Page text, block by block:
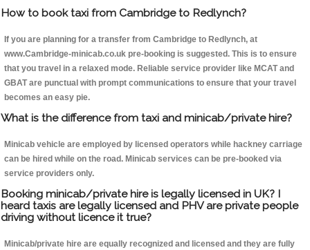
How to book taxi from Cambridge to Redlynch?
If you are planning for a transfer from Cambridge to Redlynch, at
www.Cambridge-minicab.co.uk pre-booking is suggested. This is to ensure
that you travel in a relaxed mode. Reliable service provider like MCAT and
GBAT are punctual with prompt communications to ensure that your travel
becomes an easy pie.
What is the difference from taxi and minicab/private hire?
Minicab vehicle are employed by licensed operators while hackney carriage
can be hired while on the road. Minicab services can be pre-booked via
service providers only.
Booking minicab/private hire is legally licensed in UK? I
heard taxis are legally licensed and PHV are private people
driving without licence it true?
Minicab/private hire are equally recognized and licensed and they are fully